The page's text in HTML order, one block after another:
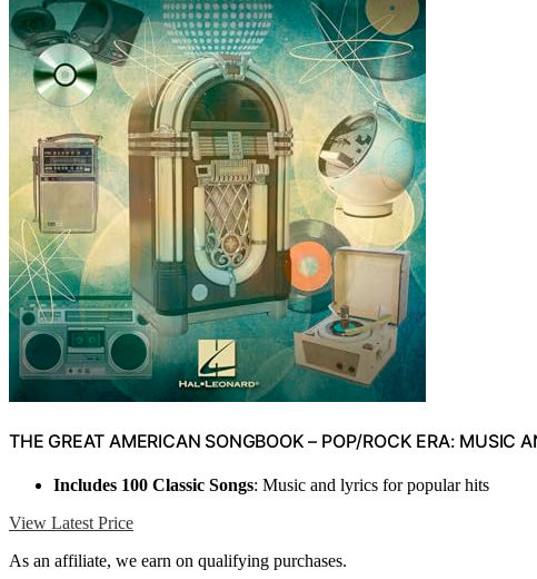
THE GREAT AMERICAN SONGBOOK – POP/ROCK ERA: MUSIC
Includes 100 Classic Songs: Music and lyrics for popular hits
View Latest Price
As an affiliate, we earn on qualifying purchases.